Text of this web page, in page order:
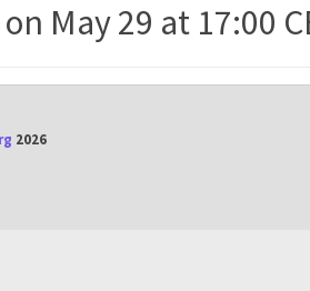
May 29 at 17:00
2026